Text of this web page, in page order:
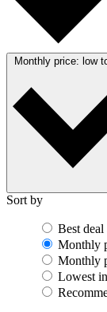
Monthly price: low
Sort by
Best deal
Monthly
Monthly
Lowest